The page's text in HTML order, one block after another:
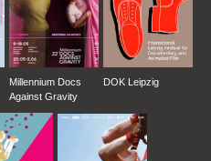
Millennium Docs
Against Gravity
DOK Leipzig